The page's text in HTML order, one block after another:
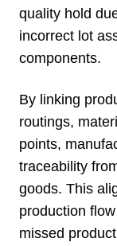
quality hold
incorrect lot
components.
By linking
routings,
points,
traceability
goods. This
production
missed